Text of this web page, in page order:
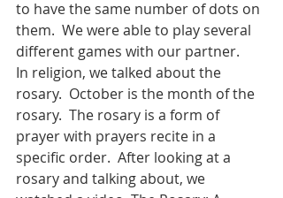
to have the same number of dots on
them.  We were able to play several
different games with our partner.
In religion, we talked about the
rosary.  October is the month of the
rosary.  The rosary is a form of
prayer with prayers recite in a
specific order.  After looking at a
rosary and talking about, we